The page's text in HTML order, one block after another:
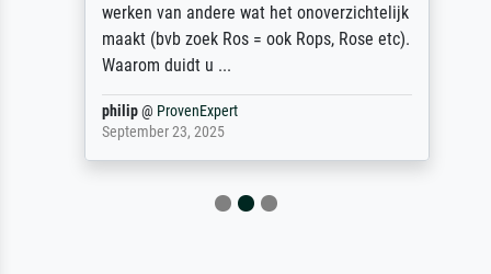
werken van andere wat het onoverzichtelijk
maakt (bvb zoek Ros = ook Rops, Rose etc).
Waarom duidt u ...
philip@ProvenExpert
September 23, 2025